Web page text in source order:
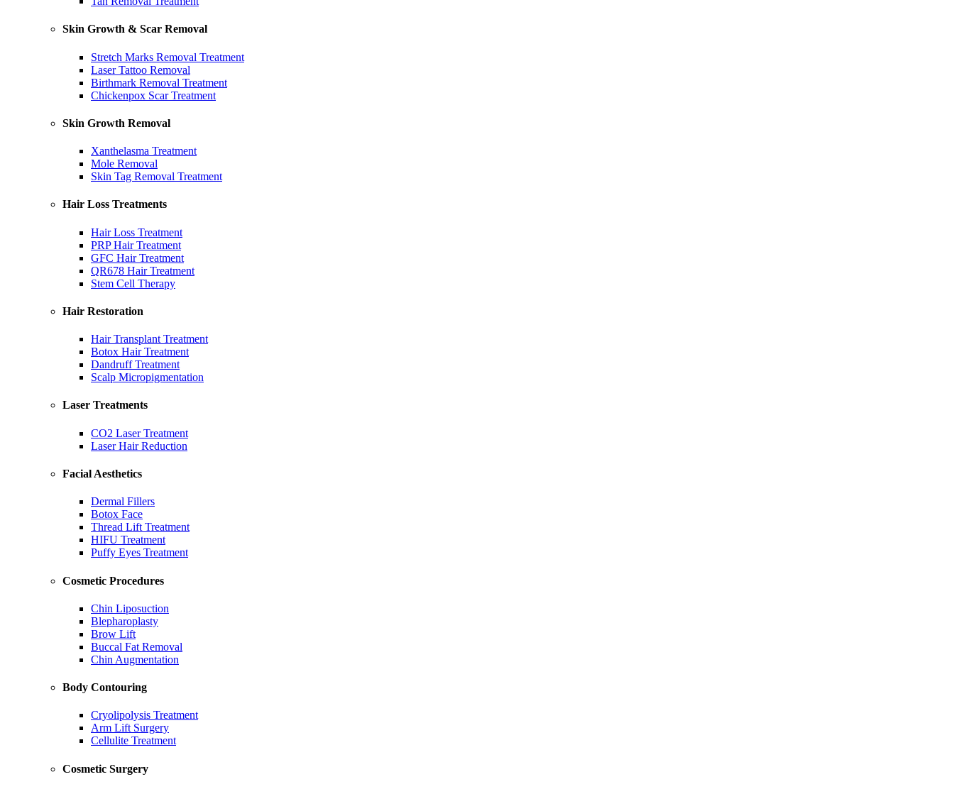
Skin Growth & Scar Removal
Stretch Marks Removal Treatment
Laser Tattoo Removal
Birthmark Removal Treatment
Chickenpox Scar Treatment
Skin Growth Removal
Xanthelasma Treatment
Mole Removal
Skin Tag Removal Treatment
Hair Loss Treatments
Hair Loss Treatment
PRP Hair Treatment
GFC Hair Treatment
QR678 Hair Treatment
Stem Cell Therapy
Hair Restoration
Hair Transplant Treatment
Botox Hair Treatment
Dandruff Treatment
Scalp Micropigmentation
Laser Treatments
CO2 Laser Treatment
Laser Hair Reduction
Facial Aesthetics
Dermal Fillers
Botox Face
Thread Lift Treatment
HIFU Treatment
Puffy Eyes Treatment
Cosmetic Procedures
Chin Liposuction
Blepharoplasty
Brow Lift
Buccal Fat Removal
Chin Augmentation
Body Contouring
Cryolipolysis Treatment
Arm Lift Surgery
Cellulite Treatment
Cosmetic Surgery